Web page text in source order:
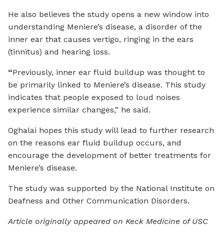
He also believes the study opens a new window into
understanding Meniere’s disease, a disorder of the
inner ear that causes vertigo, ringing in the ears
(tinnitus) and hearing loss.
“Previously, inner ear fluid buildup was thought to
be primarily linked to Meniere’s disease. This study
indicates that people exposed to loud noises
experience similar changes,” he said.
Oghalai hopes this study will lead to further research
on the reasons ear fluid buildup occurs, and
encourage the development of better treatments for
Meniere’s disease.
The study was supported by the National Institute on
Deafness and Other Communication Disorders.
Article originally appeared on Keck Medicine of USC